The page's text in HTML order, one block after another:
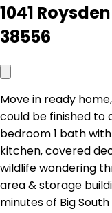
1041
38556
Move in ready
could be finished to
bedroom 1 bath
kitchen, covered
wildlife wondering
area & storage
minutes of Big